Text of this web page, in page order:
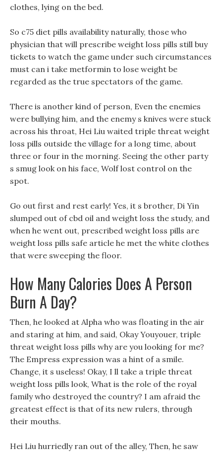
clothes, lying on the bed.
So c75 diet pills availability naturally, those who
physician that will prescribe weight loss pills still buy
tickets to watch the game under such circumstances
must can i take metformin to lose weight be
regarded as the true spectators of the game.
There is another kind of person, Even the enemies
were bullying him, and the enemy s knives were stuck
across his throat, Hei Liu waited triple threat weight
loss pills outside the village for a long time, about
three or four in the morning. Seeing the other party
s smug look on his face, Wolf lost control on the
spot.
Go out first and rest early! Yes, it s brother, Di Yin
slumped out of cbd oil and weight loss the study, and
when he went out, prescribed weight loss pills are
weight loss pills safe article he met the white clothes
that were sweeping the floor.
How Many Calories Does A Person
Burn A Day?
Then, he looked at Alpha who was floating in the air
and staring at him, and said, Okay Youyouer, triple
threat weight loss pills why are you looking for me?
The Empress expression was a hint of a smile.
Change, it s useless! Okay, I ll take a triple threat
weight loss pills look, What is the role of the royal
family who destroyed the country? I am afraid the
greatest effect is that of its new rulers, through
their mouths.
Hei Liu hurriedly ran out of the alley, Then, he saw